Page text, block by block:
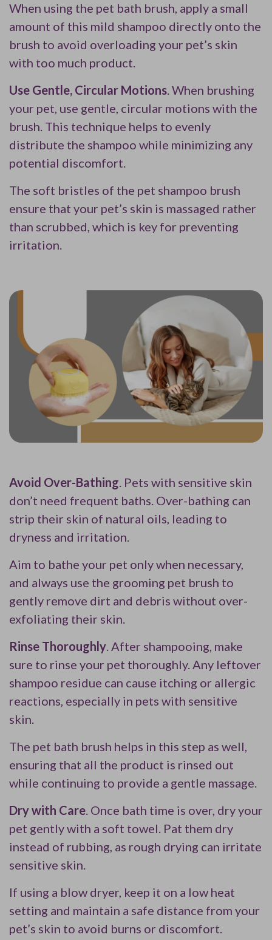
When using the pet bath brush, apply a small
amount of this mild shampoo directly onto the
brush to avoid overloading your pet’s skin
with too much product.
Use Gentle, Circular Motions. When brushing
your pet, use gentle, circular motions with the
brush. This technique helps to evenly
distribute the shampoo while minimizing any
potential discomfort.
The soft bristles of the pet shampoo brush
ensure that your pet’s skin is massaged rather
than scrubbed, which is key for preventing
irritation.
Avoid Over-Bathing. Pets with sensitive skin
don’t need frequent baths. Over-bathing can
strip their skin of natural oils, leading to
dryness and irritation.
Aim to bathe your pet only when necessary,
and always use the grooming pet brush to
gently remove dirt and debris without over-
exfoliating their skin.
Rinse Thoroughly. After shampooing, make
sure to rinse your pet thoroughly. Any leftover
shampoo residue can cause itching or allergic
reactions, especially in pets with sensitive
skin.
The pet bath brush helps in this step as well,
ensuring that all the product is rinsed out
while continuing to provide a gentle massage.
Dry with Care. Once bath time is over, dry your
pet gently with a soft towel. Pat them dry
instead of rubbing, as rough drying can irritate
sensitive skin.
If using a blow dryer, keep it on a low heat
setting and maintain a safe distance from your
pet’s skin to avoid burns or discomfort.